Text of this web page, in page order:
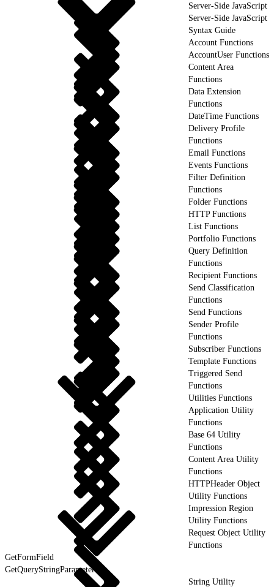
Server-Side JavaScript
Server-Side JavaScript
Syntax Guide
Account Functions
AccountUser Functions
Content Area
Functions
Data Extension
Functions
DateTime Functions
Delivery Profile
Functions
Email Functions
Events Functions
Filter Definition
Functions
Folder Functions
HTTP Functions
List Functions
Portfolio Functions
Query Definition
Functions
Recipient Functions
Send Classification
Functions
Send Functions
Sender Profile
Functions
Subscriber Functions
Template Functions
Triggered Send
Functions
Utilities Functions
Application Utility
Functions
Base 64 Utility
Functions
Content Area Utility
Functions
HTTPHeader Object
Utility Functions
Impression Region
Utility Functions
Request Object Utility
Functions
GetFormField
GetQueryStringParameter
String Utility